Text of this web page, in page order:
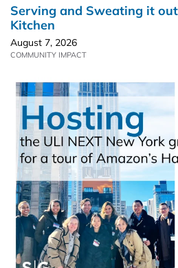
Serving and Sweating it
Kitchen
August 7, 2026
COMMUNITY IMPACT